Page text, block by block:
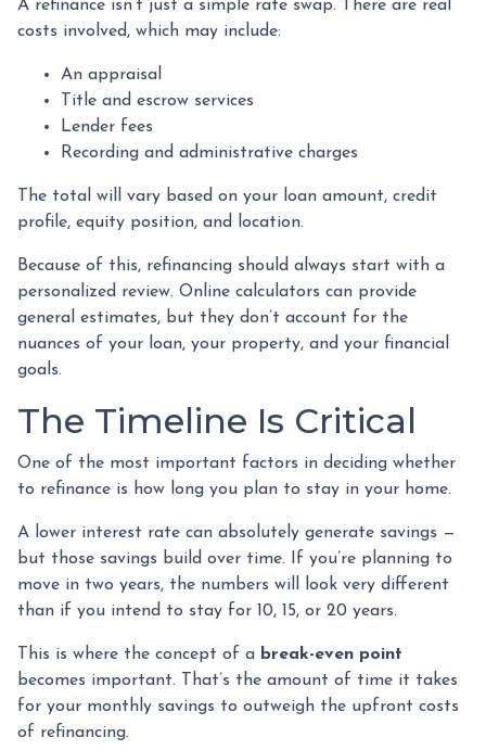
A refinance isn’t just a simple rate swap. There are real
costs involved, which may include:
An appraisal
Title and escrow services
Lender fees
Recording and administrative charges
The total will vary based on your loan amount, credit
profile, equity position, and location.
Because of this, refinancing should always start with a
personalized review. Online calculators can provide
general estimates, but they don’t account for the
nuances of your loan, your property, and your financial
goals.
The Timeline Is Critical
One of the most important factors in deciding whether
to refinance is how long you plan to stay in your home.
A lower interest rate can absolutely generate savings —
but those savings build over time. If you’re planning to
move in two years, the numbers will look very different
than if you intend to stay for 10, 15, or 20 years.
This is where the concept of a break-even point
becomes important. That’s the amount of time it takes
for your monthly savings to outweigh the upfront costs
of refinancing.